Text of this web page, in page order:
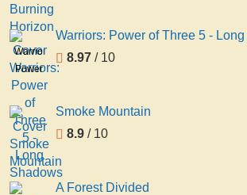
Warriors:
Power
of
Three
5 -
Long
Shadows
Warriors: Power of Three 5 -
8.97 / 10
Smoke Mountain
8.9 / 10
A Forest Divided